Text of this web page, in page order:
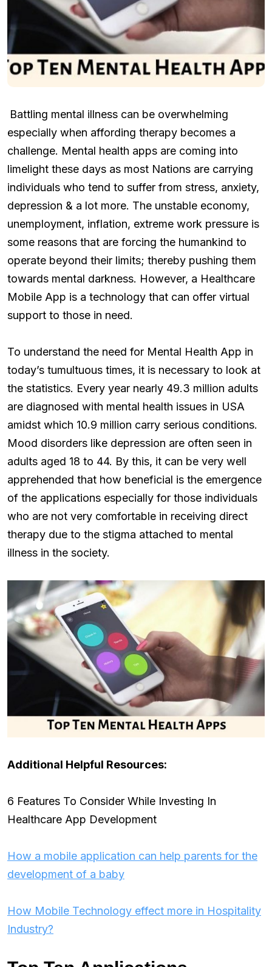
Battling mental illness can be overwhelming
especially when affording therapy becomes a
challenge. Mental health apps are coming into
limelight these days as most Nations are carrying
individuals who tend to suffer from stress, anxiety,
depression & a lot more. The unstable economy,
unemployment, inflation, extreme work pressure is
some reasons that are forcing the humankind to
operate beyond their limits; thereby pushing them
towards mental darkness. However, a Healthcare
Mobile App is a technology that can offer virtual
support to those in need.
To understand the need for Mental Health App in
today’s tumultuous times, it is necessary to look at
the statistics. Every year nearly 49.3 million adults
are diagnosed with mental health issues in USA
amidst which 10.9 million carry serious conditions.
Mood disorders like depression are often seen in
adults aged 18 to 44. By this, it can be very well
apprehended that how beneficial is the emergence
of the applications especially for those individuals
who are not very comfortable in receiving direct
therapy due to the stigma attached to mental
illness in the society.
Additional Helpful Resources:
6 Features To Consider While Investing In
Healthcare App Development
How a mobile application can help parents for the
development of a baby
How Mobile Technology effect more in Hospitality
Industry?